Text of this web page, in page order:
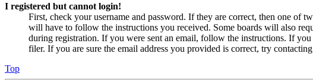
I registered but cannot login!
First, check your username and password. If they are correct, then one of
will have to follow the instructions you received. Some boards will also
during registration. If you were sent an email, follow the instructions. If
filer. If you are sure the email address you provided is correct, try
Top